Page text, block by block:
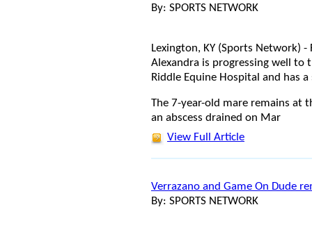
By: SPORTS NETWORK
Lexington, KY (Sports Network)
Alexandra is progressing well to
Riddle Equine Hospital and has
The 7-year-old mare remains at
an abscess drained on Mar
View Full Article
Verrazano and Game On Dude
By: SPORTS NETWORK